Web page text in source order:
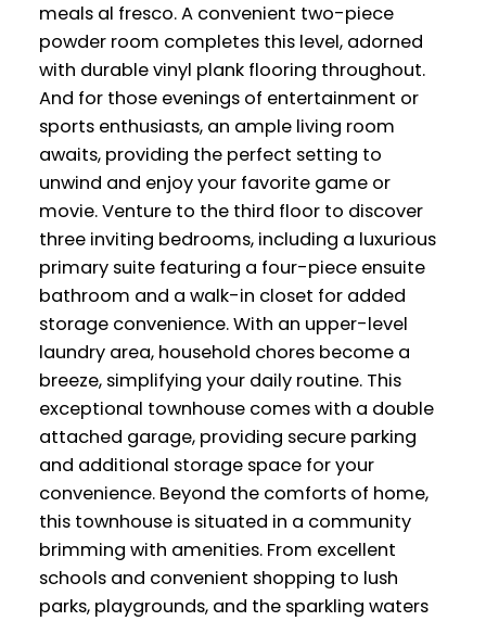
meals al fresco. A convenient two-piece
powder room completes this level, adorned
with durable vinyl plank flooring throughout.
And for those evenings of entertainment or
sports enthusiasts, an ample living room
awaits, providing the perfect setting to
unwind and enjoy your favorite game or
movie. Venture to the third floor to discover
three inviting bedrooms, including a luxurious
primary suite featuring a four-piece ensuite
bathroom and a walk-in closet for added
storage convenience. With an upper-level
laundry area, household chores become a
breeze, simplifying your daily routine. This
exceptional townhouse comes with a double
attached garage, providing secure parking
and additional storage space for your
convenience. Beyond the comforts of home,
this townhouse is situated in a community
brimming with amenities. From excellent
schools and convenient shopping to lush
parks, playgrounds, and the sparkling waters